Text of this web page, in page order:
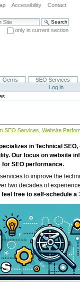
Accessibility Contact
Site
only in current section
Gerris
SEO Services
Log in
SEO Services Website
in Technical
Our focus on website
SEO performance.
to improve the
two decades of
feel free to self-schedule a